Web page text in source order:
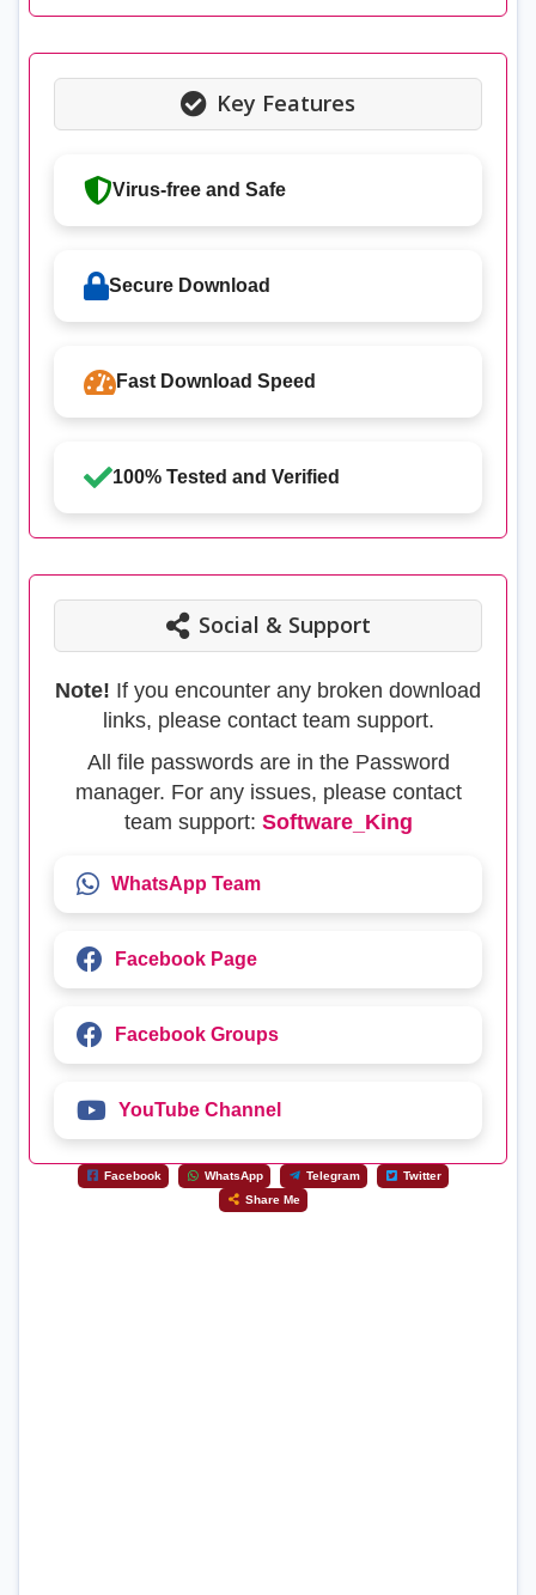
Key Features
Virus-free and Safe
Secure Download
Fast Download Speed
100% Tested and Verified
Social & Support
Note! If you encounter any broken download
links, please contact team support.
All file passwords are in the Password
manager. For any issues, please contact
team support: Software_King
WhatsApp Team
Facebook Page
Facebook Groups
YouTube Channel
Facebook WhatsApp Telegram
Twitter
Share Me